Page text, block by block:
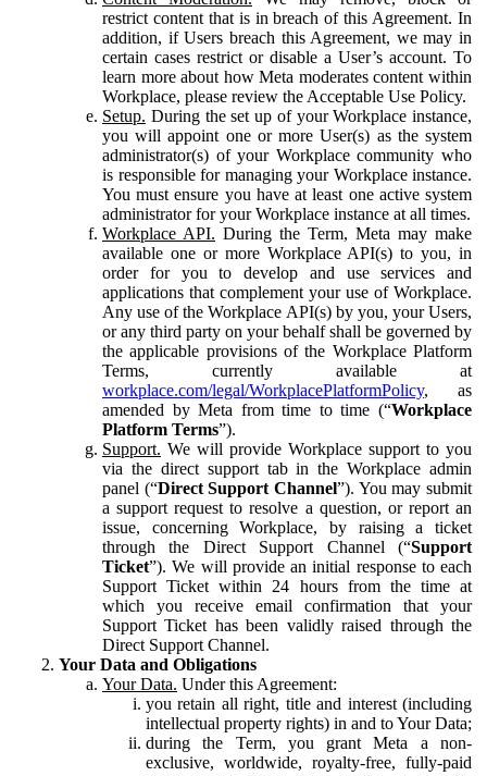
restrict content that is in breach of this Agreement. In
addition, if Users breach this Agreement, we may in
certain cases restrict or disable a User’s account. To
learn more about how Meta moderates content within
Workplace, please review the Acceptable Use Policy.
Setup. During the set up of your Workplace instance,
you will appoint one or more User(s) as the system
administrator(s) of your Workplace community who
is responsible for managing your Workplace instance.
You must ensure you have at least one active system
administrator for your Workplace instance at all times.
Workplace API. During the Term, Meta may make
available one or more Workplace API(s) to you, in
order for you to develop and use services and
applications that complement your use of Workplace.
Any use of the Workplace API(s) by you, your Users,
or any third party on your behalf shall be governed by
the applicable provisions of the Workplace Platform
Terms, currently available at
workplace.com/legal/WorkplacePlatformPolicy, as
amended by Meta from time to time (“Workplace
Platform Terms”).
Support. We will provide Workplace support to you
via the direct support tab in the Workplace admin
panel (“Direct Support Channel”). You may submit
a support request to resolve a question, or report an
issue, concerning Workplace, by raising a ticket
through the Direct Support Channel (“Support
Ticket”). We will provide an initial response to each
Support Ticket within 24 hours from the time at
which you receive email confirmation that your
Support Ticket has been validly raised through the
Direct Support Channel.
Your Data and Obligations
Your Data. Under this Agreement:
you retain all right, title and interest (including
intellectual property rights) in and to Your Data;
during the Term, you grant Meta a non-
exclusive, worldwide, royalty-free, fully-paid